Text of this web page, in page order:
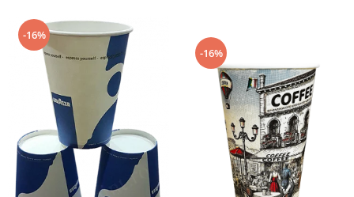
-16%
-16%